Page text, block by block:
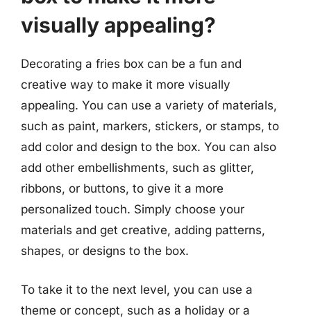
visually appealing?
Decorating a fries box can be a fun and
creative way to make it more visually
appealing. You can use a variety of materials,
such as paint, markers, stickers, or stamps, to
add color and design to the box. You can also
add other embellishments, such as glitter,
ribbons, or buttons, to give it a more
personalized touch. Simply choose your
materials and get creative, adding patterns,
shapes, or designs to the box.
To take it to the next level, you can use a
theme or concept, such as a holiday or a